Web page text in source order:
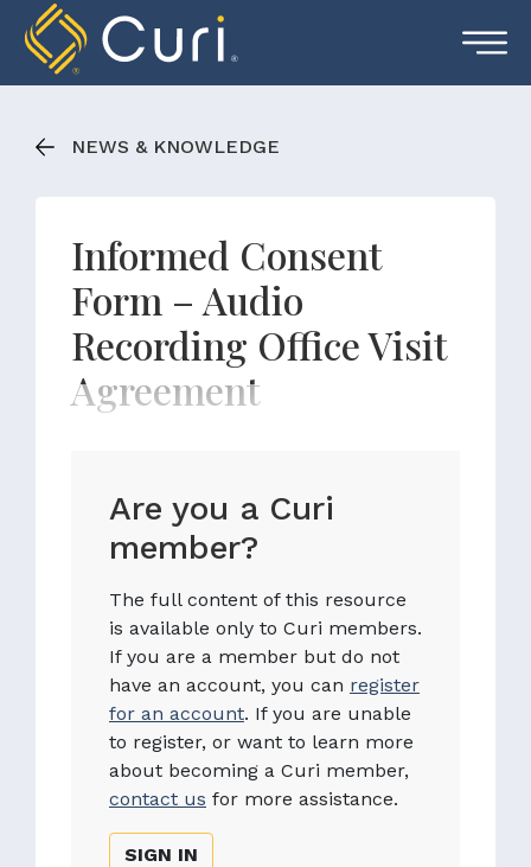
content
NEWS & KNOWLEDGE
Informed Consent
Form – Audio
Recording Office Visit
Agreement
Are you a Curi
member?
The full content of this resource
is available only to Curi members.
If you are a member but do not
have an account, you can register
for an account. If you are unable
to register, or want to learn more
about becoming a Curi member,
contact us for more assistance.
SIGN IN